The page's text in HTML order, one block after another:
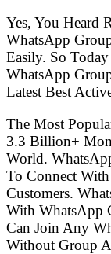
Yes, You Heard
WhatsApp
Easily. So
WhatsApp
Latest Best
The Most
3.3 Billion+
World.
To Connect
Customers.
With WhatsApp
Can Join Any
Without Group